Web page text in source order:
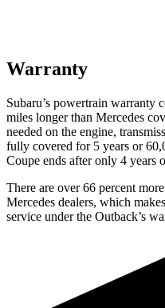
Warranty
Subaru’s powertrain warranty
miles longer than Mercedes
needed on the engine,
fully covered for 5 years or
Coupe ends after only 4 years
There are over 66 percent
Mercedes dealers, which makes
service under the Outback’s